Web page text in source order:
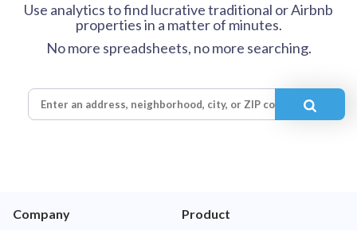
Use analytics to find lucrative traditional or Airbnb
properties in a matter of minutes.
No more spreadsheets, no more searching.
Company Product